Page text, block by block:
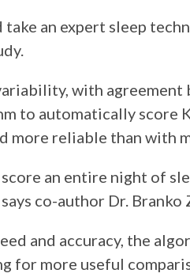
an expert sleep
with agreement
to automatically score
more reliable than with
an entire night of
co-author Dr. Branko
and accuracy, the
for more useful